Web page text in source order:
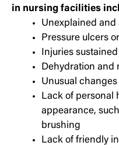
in nursing facilities
Unexplained
Pressure ulcers
Injuries
Dehydration and
Unusual
Lack of personal
appearance,
brushing
Lack of friendly